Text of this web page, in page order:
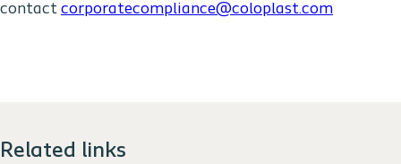
contact corporatecompliance@coloplast.com
Related links